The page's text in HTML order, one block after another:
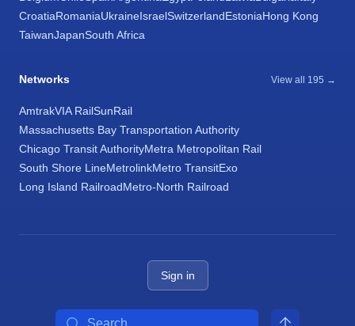
CroatiaRomaniaUkraineIsraelSwitzerlandEstoniaHong Kong
TaiwanJapanSouth Africa
Networks View all 195 →
AmtrakVIA RailSunRail
Massachusetts Bay Transportation Authority
Chicago Transit AuthorityMetra Metropolitan Rail
South Shore LineMetrolinkMetro TransitExo
Long Island RailroadMetro-North Railroad
Sign in
Search